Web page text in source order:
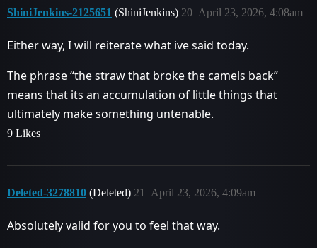
ShiniJenkins-2125651 (ShiniJenkins) April 23, 2026, 4:08am
20
Either way, I will reiterate what ive said today.
The phrase “the straw that broke the camels back”
means that its an accumulation of little things that
ultimately make something untenable.
9 Likes
Deleted-3278810 (Deleted) April 23, 2026, 4:09am
21
Absolutely valid for you to feel that way.